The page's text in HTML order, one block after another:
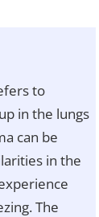
to
in the lungs
can be
in the
The